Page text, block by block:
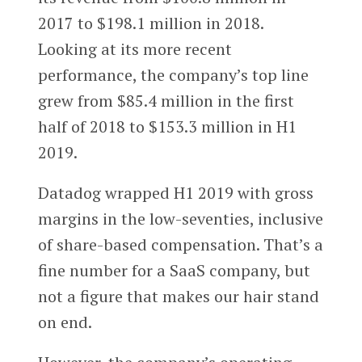
2017 to $198.1 million in 2018.
Looking at its more recent
performance, the company’s top line
grew from $85.4 million in the first
half of 2018 to $153.3 million in H1
2019.
Datadog wrapped H1 2019 with gross
margins in the low-seventies, inclusive
of share-based compensation. That’s a
fine number for a SaaS company, but
not a figure that makes our hair stand
on end.